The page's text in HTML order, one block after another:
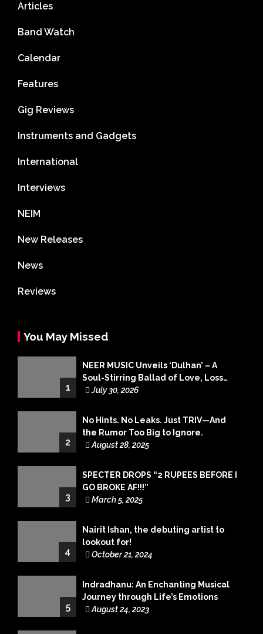
Articles
Band Watch
Calendar
Features
Gig Reviews
Instruments and Gadgets
International
Interviews
NEIM
New Releases
News
Reviews
You May Missed
1
NEER MUSIC Unveils ‘Dulhan’ – A
Soul-Stirring Ballad of Love, Loss
and Acceptance
July 30, 2026
2
No Hints. No Leaks. Just TRIV—And
the Rumor Too Big to Ignore.
August 28, 2025
3
SPECTER DROPS “2 RUPEES BEFORE I
GO BROKE AF!!!”
March 5, 2025
4
Nairit Ishan, the debuting artist to
lookout for!
October 21, 2024
5
Indradhanu: An Enchanting Musical
Journey through Life’s Emotions
August 24, 2023